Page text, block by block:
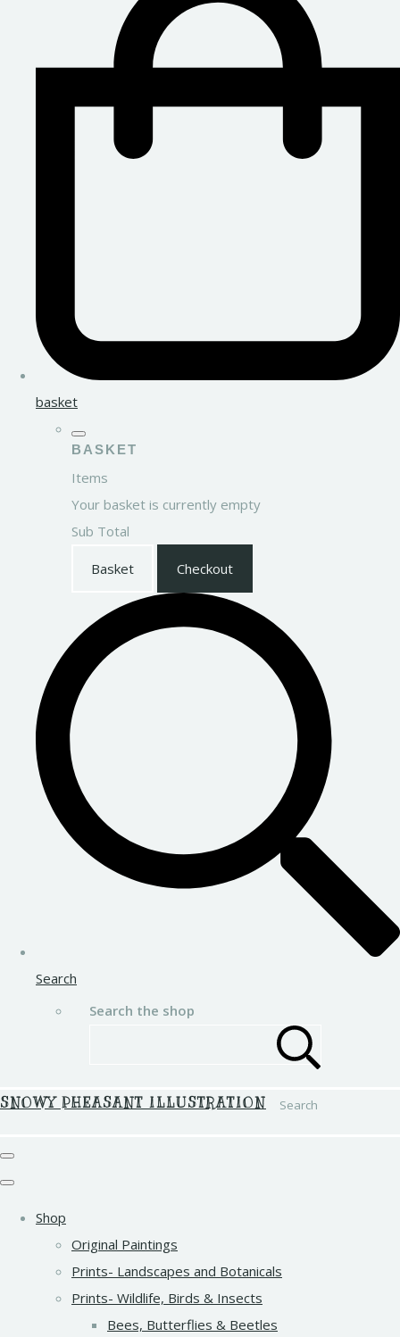
basket
BASKET
Items
Your basket is currently empty
Sub Total
Basket Checkout
Search
Search the shop
Search
SNOWY PHEASANT ILLUSTRATION
Shop
Original Paintings
Prints- Landscapes and Botanicals
Prints- Wildlife, Birds & Insects
Bees, Butterflies & Beetles